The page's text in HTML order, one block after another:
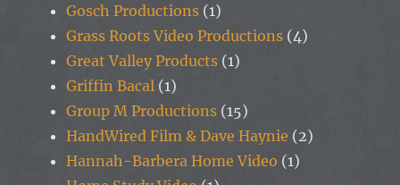
Gosch Productions (1)
Grass Roots Video Productions (4)
Great Valley Products (1)
Griffin Bacal (1)
Group M Productions (15)
HandWired Film & Dave Haynie (2)
Hannah-Barbera Home Video (1)